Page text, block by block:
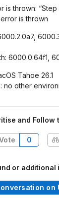
is thrown:
is thrown
6000.0.64f1,
Tahoe 26.1
no other
and Follow
0
or additional
on